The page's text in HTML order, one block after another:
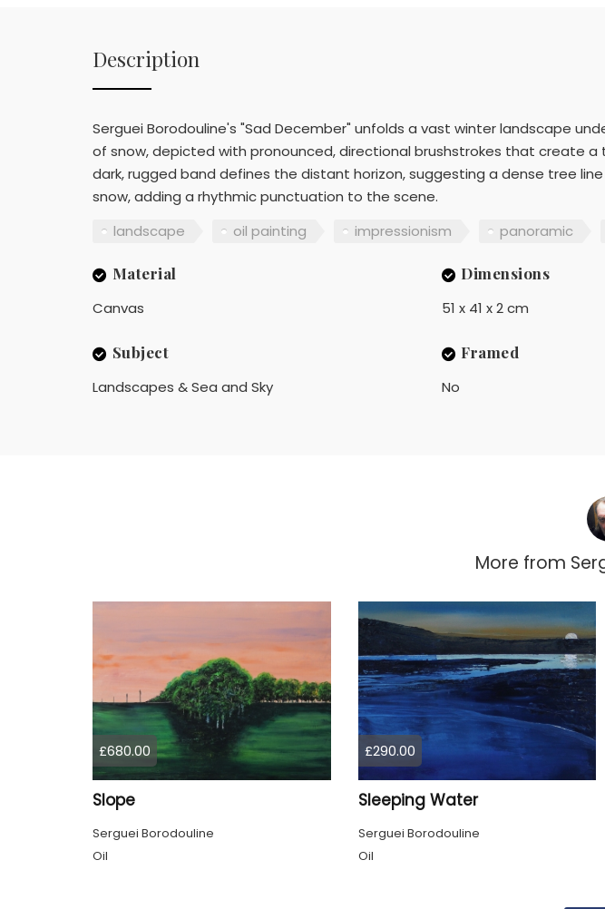
Description
Serguei Borodouline's "Sad December" unfolds a vast winter landscape
of snow, depicted with pronounced, directional brushstrokes that create
dark, rugged band defines the distant horizon, suggesting a dense tree
snow, adding a rhythmic punctuation to the scene.
landscape
oil painting impressionism panoramic
Material
Canvas
Dimensions
51 x 41 x 2 cm
Subject
Landscapes & Sea and Sky
Framed
No
More from
£680.00
Slope
Serguei Borodouline
Oil
£290.00
Sleeping Water
Serguei Borodouline
Oil